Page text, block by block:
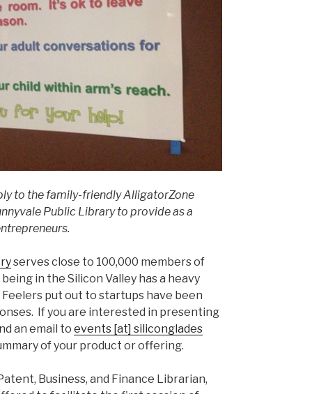
to the family-friendly AlligatorZone
Public Library to provide as a
serves close to 100,000 members of
in the Silicon Valley has a heavy
put out to startups have been
If you are interested in presenting
an email to events [at] siliconglades
of your product or offering.
Business, and Finance Librarian,